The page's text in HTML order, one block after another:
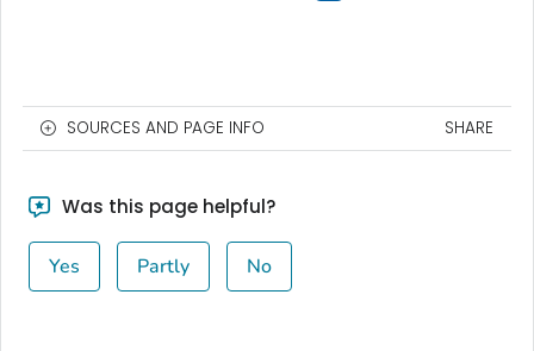
SOURCES AND PAGE INFO SHARE
Was this page helpful?
Yes Partly No